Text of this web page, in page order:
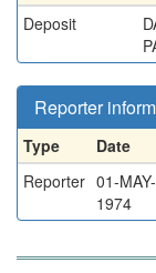
Deposit
Reporter
Type Date
Reporter 01-MAY-
1974